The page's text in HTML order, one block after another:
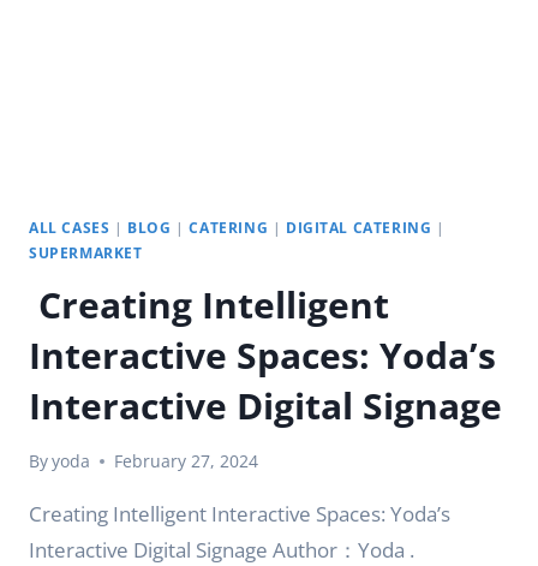
ALL CASES | BLOG |CATERING | DIGITAL CATERING |
SUPERMARKET
Creating Intelligent
Interactive Spaces: Yoda’s
Interactive Digital Signage
Byyoda February 27, 2024
Creating Intelligent Interactive Spaces: Yoda’s
Interactive Digital Signage Author：Yoda .